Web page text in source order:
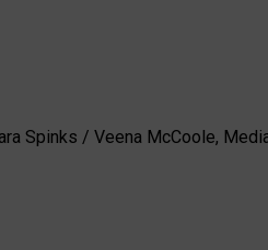
Spinks / Veena McCoole,